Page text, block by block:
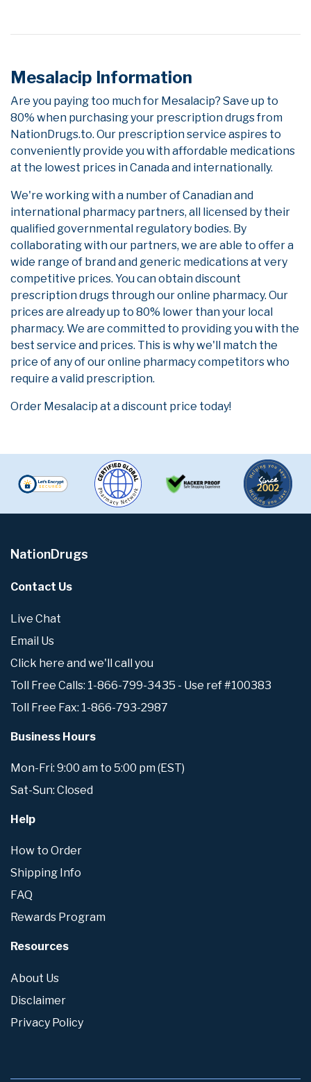
Mesalacip Information
Are you paying too much for Mesalacip? Save up to
80% when purchasing your prescription drugs from
NationDrugs.to. Our prescription service aspires to
conveniently provide you with affordable medications
at the lowest prices in Canada and internationally.
We're working with a number of Canadian and
international pharmacy partners, all licensed by their
qualified governmental regulatory bodies. By
collaborating with our partners, we are able to offer a
wide range of brand and generic medications at very
competitive prices. You can obtain discount
prescription drugs through our online pharmacy. Our
prices are already up to 80% lower than your local
pharmacy. We are committed to providing you with the
best service and prices. This is why we'll match the
price of any of our online pharmacy competitors who
require a valid prescription.
Order Mesalacip at a discount price today!
NationDrugs
Contact Us
Live Chat
Email Us
Click here and we'll call you
Toll Free Calls: 1-866-799-3435 - Use ref #100383
Toll Free Fax: 1-866-793-2987
Business Hours
Mon-Fri: 9:00 am to 5:00 pm (EST)
Sat-Sun: Closed
Help
How to Order
Shipping Info
FAQ
Rewards Program
Resources
About Us
Disclaimer
Privacy Policy